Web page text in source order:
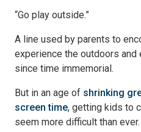
“Go play outside.”
A line used by parents to
experience the outdoors
since time immemorial.
But in an age of shrinking
screen time, getting kids to
seem more difficult than ever.